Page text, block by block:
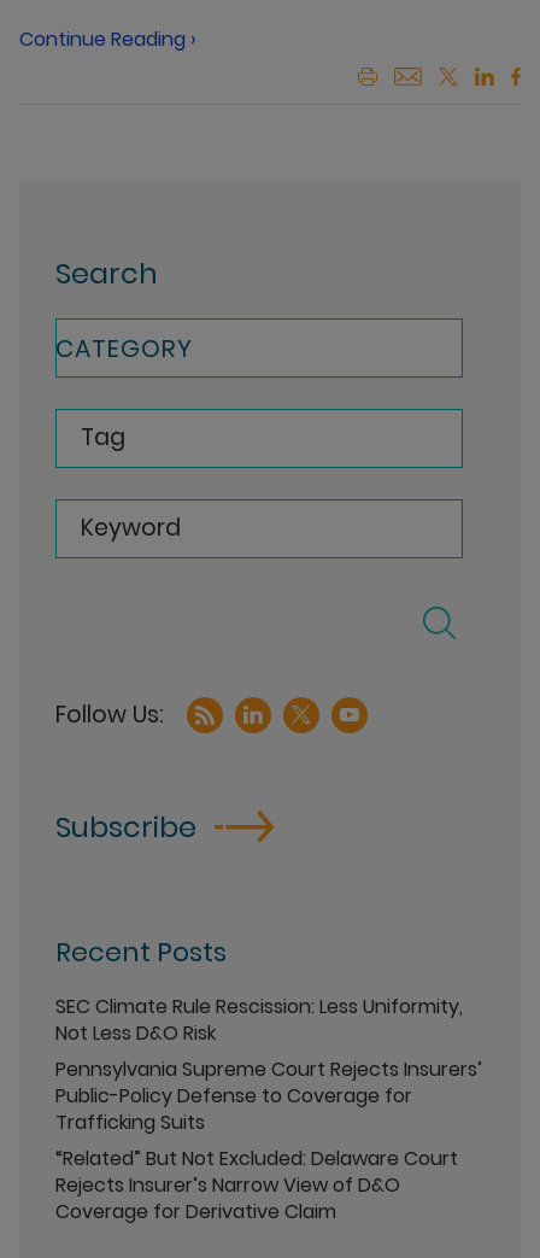
Continue Reading ›
Search
CATEGORY
Tag
Keyword
Subscribe
Recent Posts
SEC Climate Rule Rescission: Less Uniformity,
Not Less D&O Risk
Pennsylvania Supreme Court Rejects Insurers’
Public-Policy Defense to Coverage for
Trafficking Suits
“Related” But Not Excluded: Delaware Court
Rejects Insurer’s Narrow View of D&O
Coverage for Derivative Claim